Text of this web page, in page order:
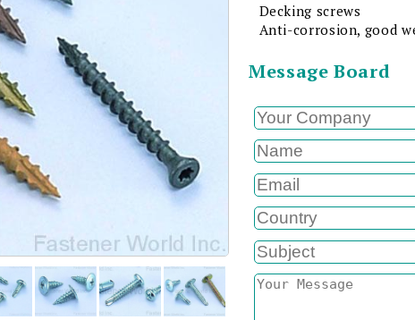
Decking screws
Anti-corrosion, good
Message Board